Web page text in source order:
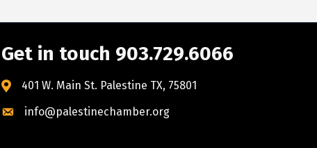
Get in touch 903.729.6066
401 W. Main St. Palestine TX, 75801
info@palestinechamber.org